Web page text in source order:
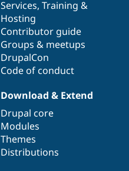
Security
Services, Training &
Hosting
Contributor guide
Groups & meetups
DrupalCon
Code of conduct
Download & Extend
Drupal core
Modules
Themes
Distributions